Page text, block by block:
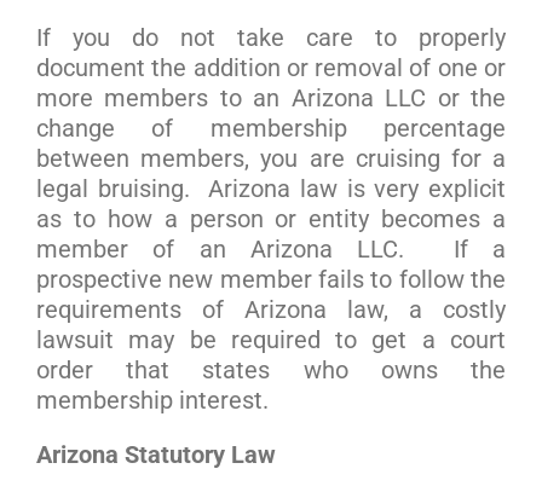
If you do not take care to properly
document the addition or removal of one or
more members to an Arizona LLC or the
change of membership percentage
between members, you are cruising for a
legal bruising. Arizona law is very explicit
as to how a person or entity becomes a
member of an Arizona LLC. If a
prospective new member fails to follow the
requirements of Arizona law, a costly
lawsuit may be required to get a court
order that states who owns the
membership interest.
Arizona Statutory Law